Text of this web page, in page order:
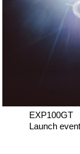
EXP100GT
Launch event